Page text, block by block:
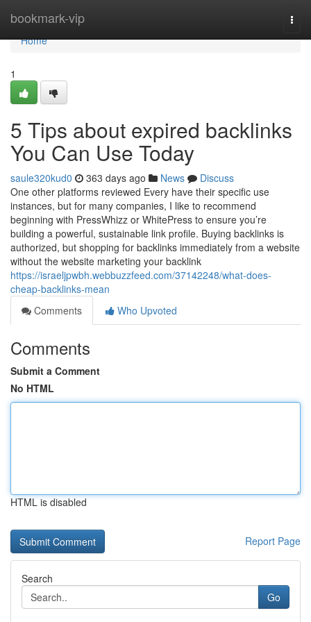
bookmark-vip
Home
Home
1
5 Tips about expired backlinks
You Can Use Today
saule320kud0 363 days ago News
Discuss
One other platforms reviewed Every have their specific use
instances, but for many companies, I like to recommend
beginning with PressWhizz or WhitePress to ensure you’re
building a powerful, sustainable link profile. Buying backlinks is
authorized, but shopping for backlinks immediately from a website
without the website marketing your backlink
https://israeljpwbh.webbuzzfeed.com/37142248/what-does-
cheap-backlinks-mean
Comments
Who Upvoted
Comments
Submit a Comment
No HTML
HTML is disabled
Report Page
Search
Go